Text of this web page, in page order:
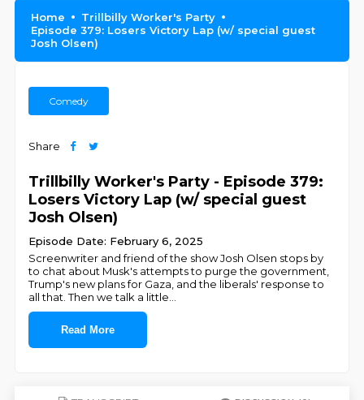
Home
Trillbilly Worker's Party
Episode 379: Losers Victory Lap (w/ special guest
Josh Olsen)
Comedy
Share
Trillbilly Worker's Party - Episode 379:
Losers Victory Lap (w/ special guest
Josh Olsen)
Episode Date: February 6, 2025
Screenwriter and friend of the show Josh Olsen stops by
to chat about Musk's attempts to purge the government,
Trump's new plans for Gaza, and the liberals' response to
all that. Then we talk a little
Read More